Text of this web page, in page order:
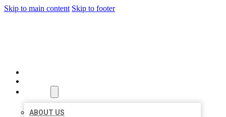
Skip to main content Skip to footer
ABOUT US